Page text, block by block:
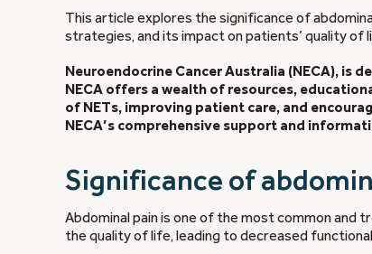
This article explores the significance of
strategies, and its impact on patients’ quality of
Neuroendocrine Cancer Australia (NECA), is
NECA offers a wealth of resources,
of NETs, improving patient care, and
NECA’s comprehensive support and
Significance of
Abdominal pain is one of the most common and
the quality of life, leading to decreased